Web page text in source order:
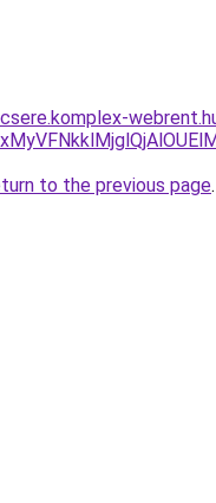
to the previous page.